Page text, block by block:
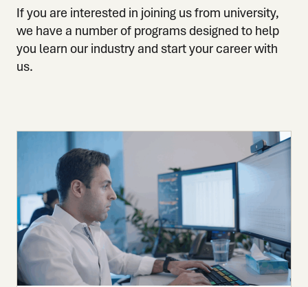
If you are interested in joining us from university,
we have a number of programs designed to help
you learn our industry and start your career with
us.